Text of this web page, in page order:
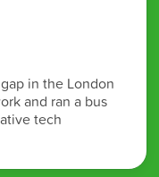
in the London
and ran a bus
tech